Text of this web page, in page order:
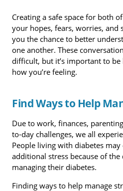
Creating a safe space for both
your hopes, fears, worries, and
you the chance to better
one another. These
difficult, but it’s important to
how you’re feeling.
Find Ways to Help
Due to work, finances,
to-day challenges, we all
People living with diabetes may
additional stress because of the
managing their diabetes.
Finding ways to help manage